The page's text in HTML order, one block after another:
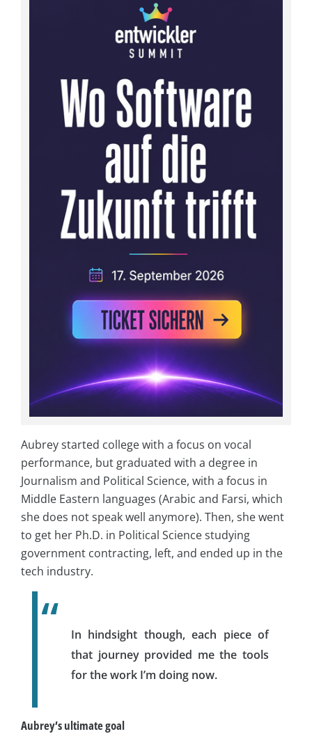
Aubrey started college with a focus on vocal
performance, but graduated with a degree in
Journalism and Political Science, with a focus in
Middle Eastern languages (Arabic and Farsi, which
she does not speak well anymore). Then, she went
to get her Ph.D. in Political Science studying
government contracting, left, and ended up in the
tech industry.
In hindsight though, each piece of
that journey provided me the tools
for the work I’m doing now.
Aubrey’s ultimate goal